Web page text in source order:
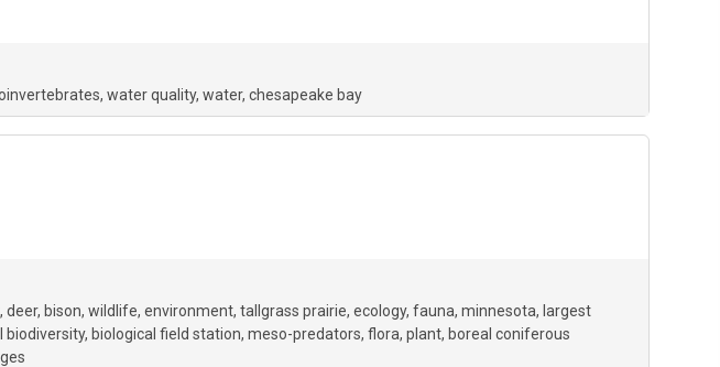
water quality water chesapeake bay
deer bison wildlife environment tallgrass prairie ecology fauna minnesota
largest
biodiversity biological field station meso-predators flora plant boreal coniferous